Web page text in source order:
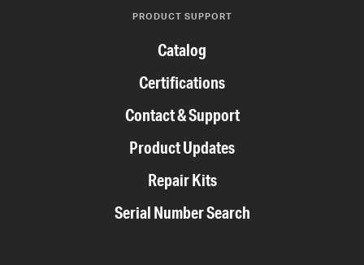
PRODUCT SUPPORT
Catalog
Certifications
Contact & Support
Product Updates
Repair Kits
Serial Number Search